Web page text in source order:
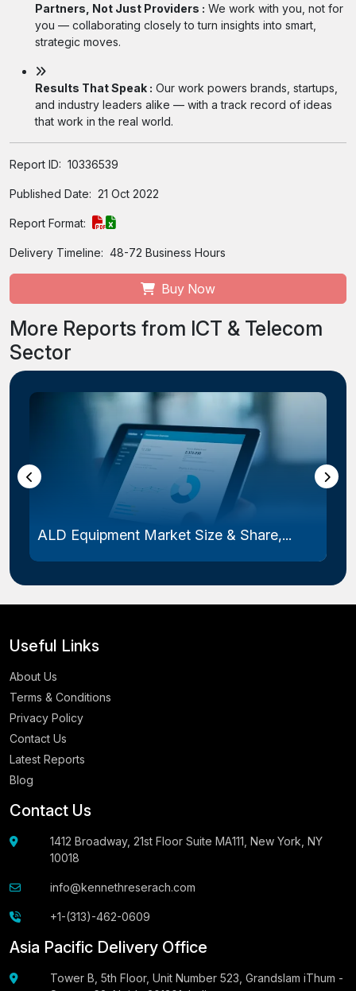
Partners, Not Just Providers : We work with you, not for
you — collaborating closely to turn insights into smart,
strategic moves.
Results That Speak : Our work powers brands, startups,
and industry leaders alike — with a track record of ideas
that work in the real world.
Report ID: 10336539
Published Date: 21 Oct 2022
Report Format:
Delivery Timeline: 48-72 Business Hours
Buy Now
More Reports from ICT & Telecom
Sector
ALD Equipment Market Size & Share,...
Useful Links
About Us
Terms & Conditions
Privacy Policy
Contact Us
Latest Reports
Blog
Contact Us
1412 Broadway, 21st Floor Suite MA111, New York, NY
10018
info@kennethreserach.com
+1-(313)-462-0609
Asia Pacific Delivery Office
Tower B, 5th Floor, Unit Number 523, Grandslam iThum -